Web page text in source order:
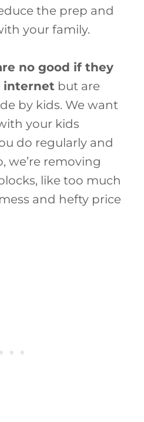
the prep and
your family.
no good if they
internet but are
by kids. We want
your kids
do regularly and
we’re removing
like too much
and hefty price